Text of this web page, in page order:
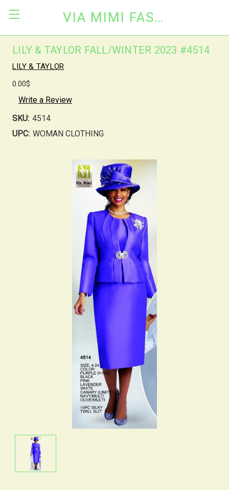
VIA MIMI FASHION
LILY & TAYLOR FALL/WINTER 2023 #4514
LILY & TAYLOR
0.00$
Write a Review
SKU: 4514
UPC: WOMAN CLOTHING